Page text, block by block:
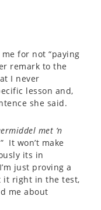
for not “paying
remark to the
I never
lesson and,
she said.
met ‘n
It won’t make
its in
just proving a
it right in the test,
me about